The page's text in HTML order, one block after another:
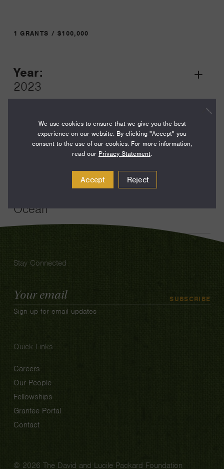
1 GRANTS / $100,000
Year:
2023
Amount:
Funding Areas:
Ocean
Grant
Stay Connected
Email
Address
SUBSCRIBE
Sign up for email updates
Quick Links
Careers
Our People
Fellowships
Grantee Portal
Contact
© 2026 The David and Lucile Packard Foundation
We use cookies to ensure that we give you the best
experience on our website. By clicking "Accept" you
consent to the use of our cookies. For more information,
read our Privacy Statement.
Accept Reject